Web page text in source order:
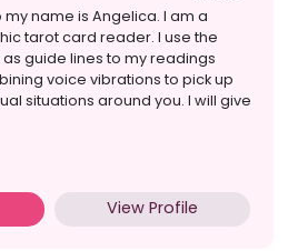
my name is Angelica. I am a
tarot card reader. I use the
guide lines to my readings
voice vibrations to pick up
situations around you. I will give
View Profile